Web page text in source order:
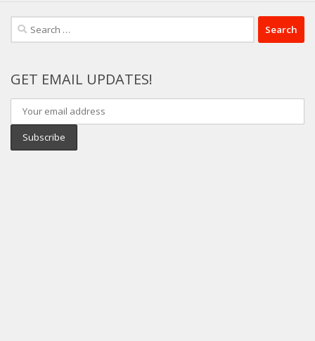
Search
for:
GET EMAIL UPDATES!